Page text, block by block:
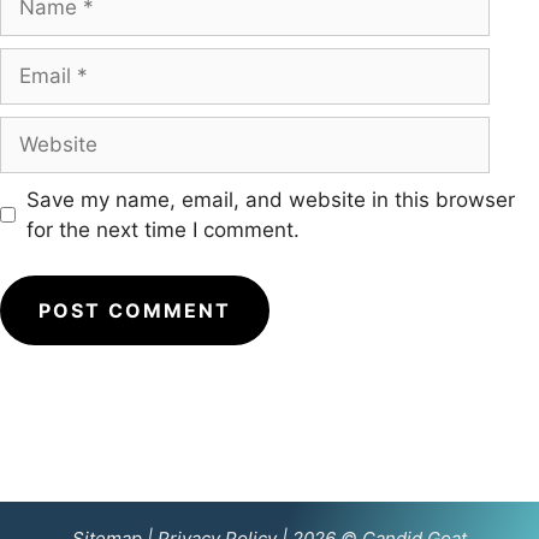
Save my name, email, and website in this browser
for the next time I comment.